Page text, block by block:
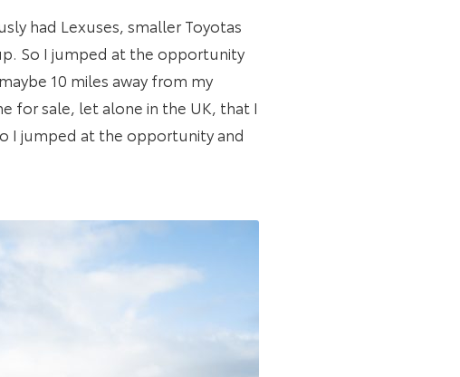
had Lexuses, smaller Toyotas
So I jumped at the opportunity
10 miles away from my
for sale, let alone in the UK, that I
I jumped at the opportunity and